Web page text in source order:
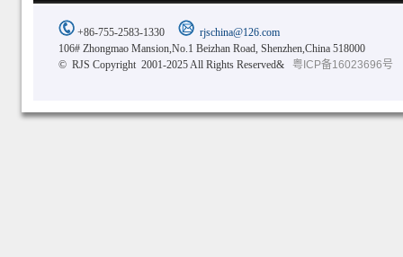
+86-755-2583-1330
rjschina@126.com
106# Zhongmao Mansion,No.1 Beizhan Road, Shenzhen,China 518000
© RJS Copyright 2001-2025 All Rights Reserved&
粤ICP备16023696号